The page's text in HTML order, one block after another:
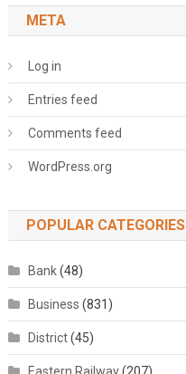
META
Log in
Entries feed
Comments feed
WordPress.org
POPULAR CATEGORIES
Bank(48)
Business (831)
District(45)